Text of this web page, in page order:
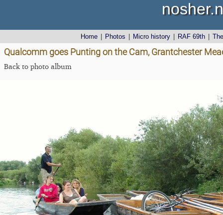
Home Photos Micro history RAF 69th
Qualcomm goes Punting on the Cam, Grantchester
Back to photo album